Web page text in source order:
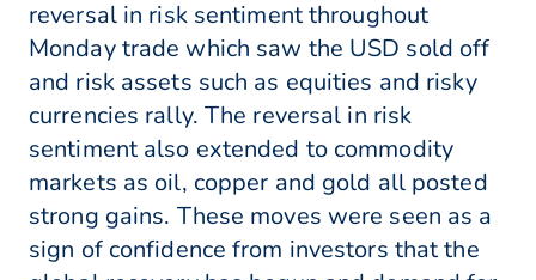
reversal in risk sentiment throughout
Monday trade which saw the USD sold off
and risk assets such as equities and risky
currencies rally. The reversal in risk
sentiment also extended to commodity
markets as oil, copper and gold all posted
strong gains. These moves were seen as a
sign of confidence from investors that the